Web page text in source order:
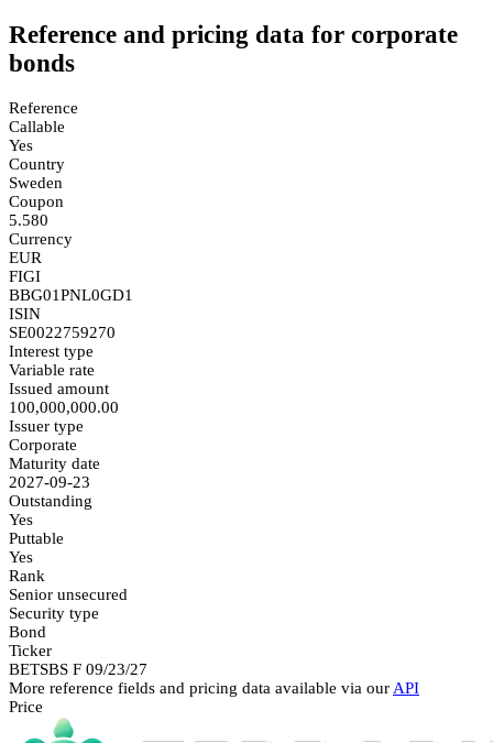
Reference and pricing data for corporate
bonds
Reference
Callable
Yes
Country
Sweden
Coupon
5.580
Currency
EUR
FIGI
BBG01PNL0GD1
ISIN
SE0022759270
Interest type
Variable rate
Issued amount
100,000,000.00
Issuer type
Corporate
Maturity date
2027-09-23
Outstanding
Yes
Puttable
Yes
Rank
Senior unsecured
Security type
Bond
Ticker
BETSBS F 09/23/27
More reference fields and pricing data available via our API
Price